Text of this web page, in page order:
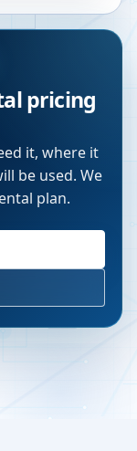
pricing
it, where it
be used. We
plan.